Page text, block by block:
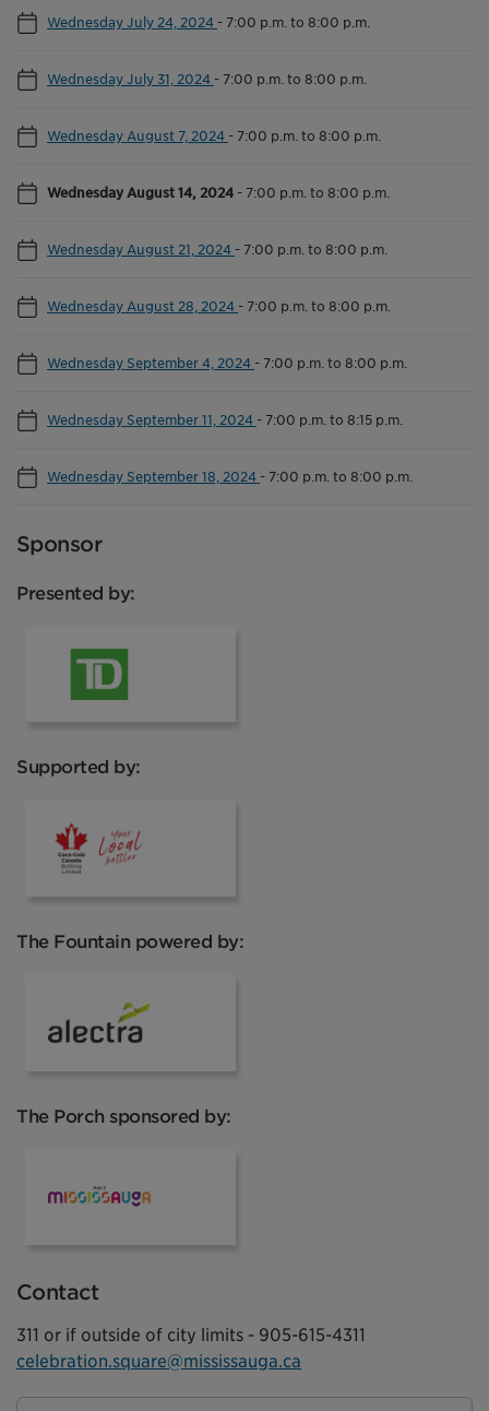
Wednesday July 24, 2024 - 7:00 p.m. to 8:00 p.m.
Wednesday July 31, 2024 - 7:00 p.m. to 8:00 p.m.
Wednesday August 7, 2024 - 7:00 p.m. to 8:00 p.m.
Wednesday August 14, 2024 - 7:00 p.m. to 8:00 p.m.
Wednesday August 21, 2024 - 7:00 p.m. to 8:00 p.m.
Wednesday August 28, 2024 - 7:00 p.m. to 8:00 p.m.
Wednesday September 4, 2024 - 7:00 p.m. to 8:00 p.m.
Wednesday September 11, 2024 - 7:00 p.m. to 8:15 p.m.
Wednesday September 18, 2024 - 7:00 p.m. to 8:00 p.m.
Sponsor
Presented by:
Supported by:
The Fountain powered by:
Alectra
The Porch sponsored by:
Contact
311 or if outside of city limits - 905-615-4311
celebration.square@mississauga.ca